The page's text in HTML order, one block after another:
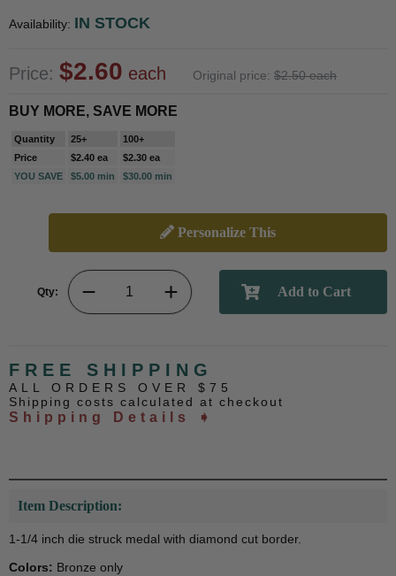
Availability: IN STOCK
Price: $2.60 each Original price: $2.50 each
BUY MORE, SAVE MORE
Quantity 25+
100+
Price
$2.40 ea
$2.30 ea
YOU SAVE
$5.00 min $30.00 min
Personalize This
Qty:
FREE SHIPPING
ALL ORDERS OVER $75
Shipping costs calculated at checkout
Shipping Details ➧
Item Description:
1-1/4 inch die struck medal with diamond cut border.
Colors: Bronze only